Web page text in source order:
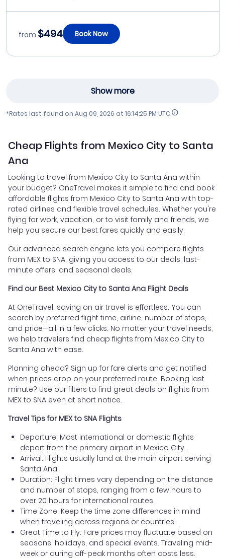
from $494 Book Now
Show more
*Rates last found on Aug 09, 2026 at 16:14:25 PM UTC
Cheap Flights from Mexico City to Santa
Ana
Looking to travel from Mexico City to Santa Ana within
your budget? OneTravel makes it simple to find and book
affordable flights from Mexico City to Santa Ana with top-
rated airlines and flexible travel schedules. Whether you're
flying for work, vacation, or to visit family and friends, we
help you secure our best fares quickly and easily.
Our advanced search engine lets you compare flights
from MEX to SNA, giving you access to our deals, last-
minute offers, and seasonal deals.
Find our Best Mexico City to Santa Ana Flight Deals
At OneTravel, saving on air travel is effortless. You can
search by preferred flight time, airline, number of stops,
and price—all in a few clicks. No matter your travel needs,
we help travelers find cheap flights from Mexico City to
Santa Ana with ease.
Planning ahead? Sign up for fare alerts and get notified
when prices drop on your preferred route. Booking last
minute? Use our filters to find great deals on flights from
MEX to SNA even at short notice.
Travel Tips for MEX to SNA Flights
Departure: Most international or domestic flights
depart from the primary airport in Mexico City.
Arrival: Flights usually land at the main airport serving
Santa Ana.
Duration: Flight times vary depending on the distance
and number of stops, ranging from a few hours to
over 20 hours for international routes.
Time Zone: Keep the time zone differences in mind
when traveling across regions or countries.
Great Time to Fly: Fare prices may fluctuate based on
seasons, holidays, and special events. Traveling mid-
week or during off-peak months often costs less.